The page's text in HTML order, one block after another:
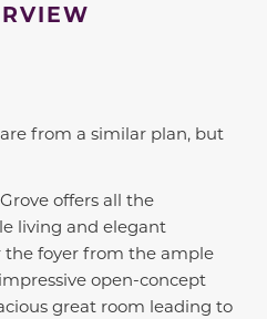
from a similar plan, but
offers all the
living and elegant
the foyer from the ample
open-concept
great room leading to